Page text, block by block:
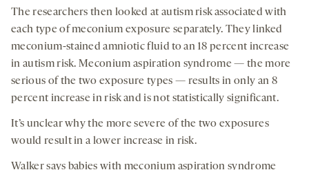
The researchers then looked at autism risk associated with
each type of meconium exposure separately. They linked
meconium-stained amniotic fluid to an 18 percent increase
in autism risk. Meconium aspiration syndrome — the more
serious of the two exposure types — results in only an 8
percent increase in risk and is not statistically significant.
It’s unclear why the more severe of the two exposures
would result in a lower increase in risk.
Walker says babies with meconium aspiration syndrome